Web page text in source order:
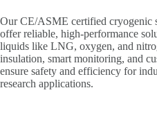
Our CE/ASME certified cryogenic
offer reliable, high-performance
liquids like LNG, oxygen, and
insulation, smart monitoring, and
ensure safety and efficiency for
research applications.